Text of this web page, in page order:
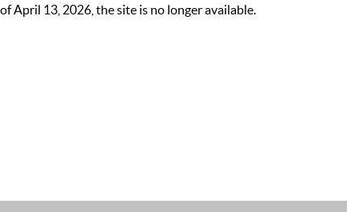
April 13, 2026, the site is no longer available.